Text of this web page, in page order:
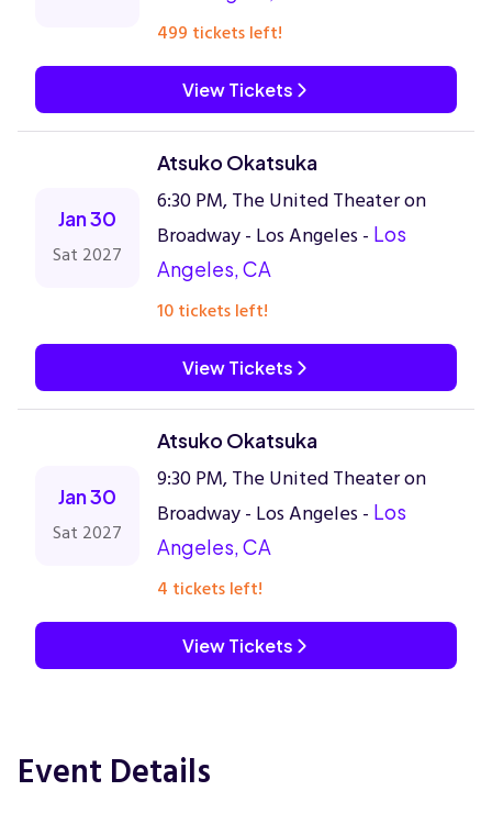
499 tickets left!
View Tickets
Jan 30
Sat 2027
Atsuko Okatsuka
6:30 PM, The United Theater on
Broadway - Los Angeles - Los
Angeles, CA
10 tickets left!
View Tickets
Jan 30
Sat 2027
Atsuko Okatsuka
9:30 PM, The United Theater on
Broadway - Los Angeles - Los
Angeles, CA
4 tickets left!
View Tickets
Event Details